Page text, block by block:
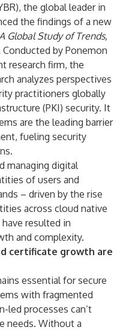
), the global leader in
the findings of a new
Global Study of Trends,
Conducted by Ponemon
research firm, the
analyzes perspectives
practitioners globally
(PKI) security. It
are the leading barrier
fueling security
managing digital
of users and
– driven by the rise
across cloud native
resulted in
and complexity.
certificate growth are
essential for secure
with fragmented
led processes can’t
needs. Without a